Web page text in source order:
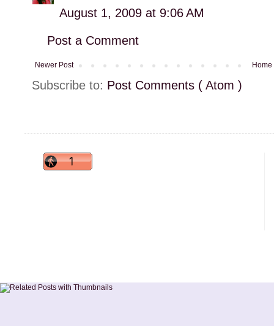
August 1, 2009 at 9:06 AM
Post a Comment
Newer Post Home
Subscribe to: Post Comments ( Atom )